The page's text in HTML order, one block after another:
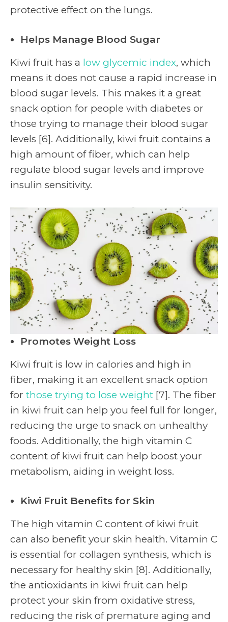
protective effect on the lungs.
Helps Manage Blood Sugar
Kiwi fruit has a low glycemic index, which
means it does not cause a rapid increase in
blood sugar levels. This makes it a great
snack option for people with diabetes or
those trying to manage their blood sugar
levels [6]. Additionally, kiwi fruit contains a
high amount of fiber, which can help
regulate blood sugar levels and improve
insulin sensitivity.
Promotes Weight Loss
Kiwi fruit is low in calories and high in
fiber, making it an excellent snack option
for those trying to lose weight [7]. The fiber
in kiwi fruit can help you feel full for longer,
reducing the urge to snack on unhealthy
foods. Additionally, the high vitamin C
content of kiwi fruit can help boost your
metabolism, aiding in weight loss.
Kiwi Fruit Benefits for Skin
The high vitamin C content of kiwi fruit
can also benefit your skin health. Vitamin C
is essential for collagen synthesis, which is
necessary for healthy skin [8]. Additionally,
the antioxidants in kiwi fruit can help
protect your skin from oxidative stress,
reducing the risk of premature aging and